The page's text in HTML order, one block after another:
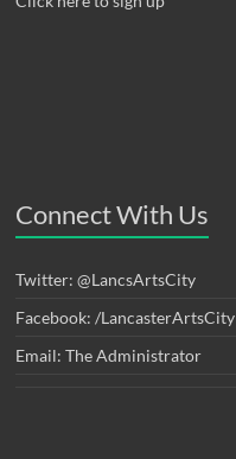
Connect With Us
Twitter: @LancsArtsCity
Facebook: /LancasterArtsCity
Email: The Administrator